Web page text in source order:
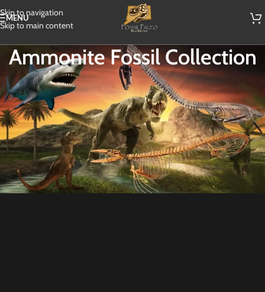
Skip to navigation
Skip to main content
MENU
Ammonite Fossil Collection
Explore our exquisite Ammonite Fossil Collection, featuring stunning
specimens from ancient oceans. Immerse yourself in the beauty and
intrigue of these spiral-shaped fossils, which once inhabited the seas
millions of years ago. Each Ammonite in our collection tells a unique story of
Earth’s prehistoric past, offering a glimpse into the evolution of life.
Whether you’re a seasoned collector or a curious enthusiast, our diverse
range of Ammonite fossils is sure to captivate and inspire. Start your journey
through time with our Ammonite Fossil Collection today.